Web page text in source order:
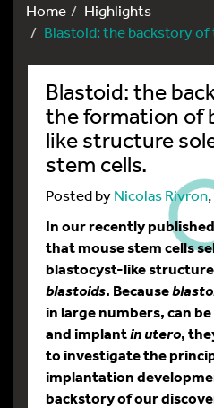
Home
Highlights
Blastoid: the backstory
Blastoid: the
the formation of
like structure
stem cells.
Posted byNicolas Rivron
In our recently
that mouse stem cells
blastocyst-like
blastoids. Because
in large numbers, can
and implantin utero,
to investigate the
implantation
backstory of our